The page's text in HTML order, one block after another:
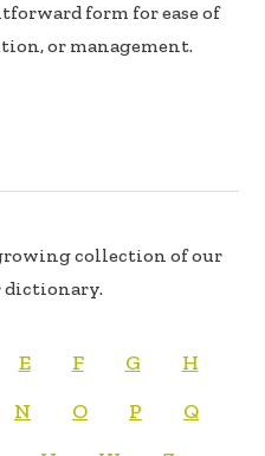
form for ease of
or management.
collection of our
dictionary.
E F G
H
N O P
Q